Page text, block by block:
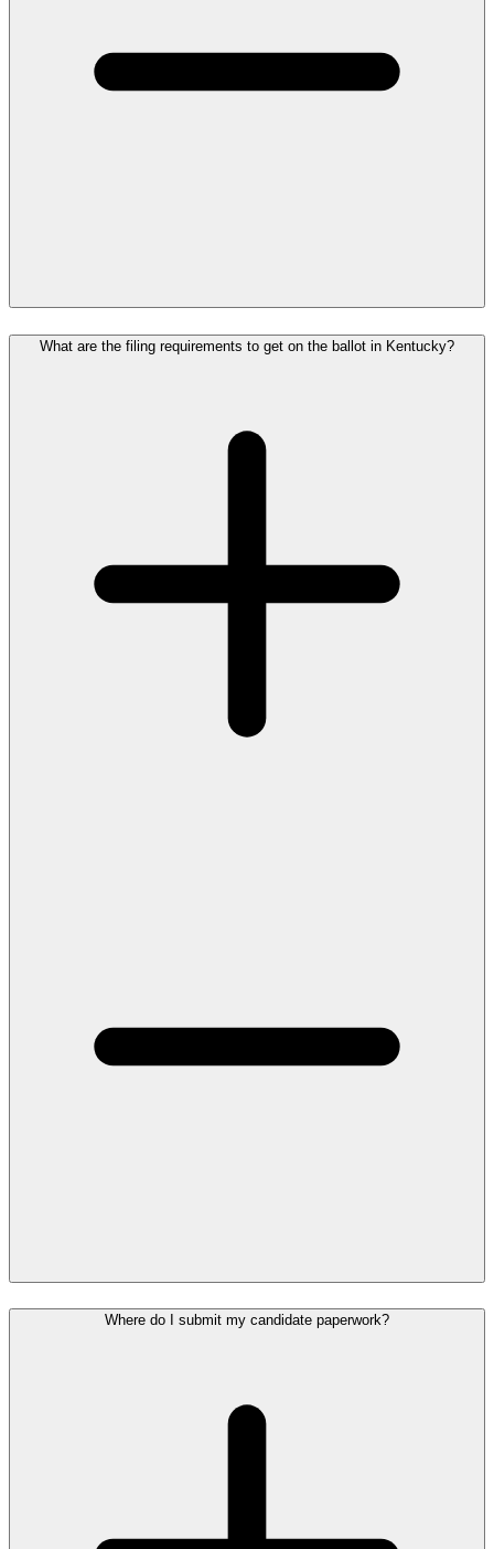
What are the filing requirements to get on the ballot in Kentucky?
Where do I submit my candidate paperwork?